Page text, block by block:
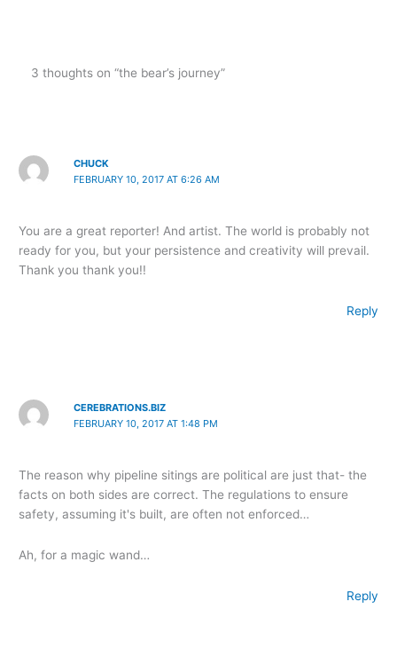
3 thoughts on “the bear’s journey”
CHUCK
FEBRUARY 10, 2017 AT 6:26 AM
You are a great reporter! And artist. The world is probably not
ready for you, but your persistence and creativity will prevail.
Thank you thank you!!
Reply
CEREBRATIONS.BIZ
FEBRUARY 10, 2017 AT 1:48 PM
The reason why pipeline sitings are political are just that- the
facts on both sides are correct. The regulations to ensure
safety, assuming it's built, are often not enforced…
Ah, for a magic wand…
Reply